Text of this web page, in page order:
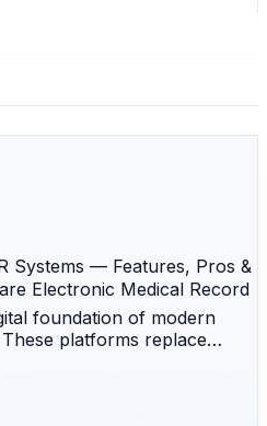
Systems — Features, Pros &
Electronic Medical Record
foundation of modern
platforms replace
with secure, searchable,